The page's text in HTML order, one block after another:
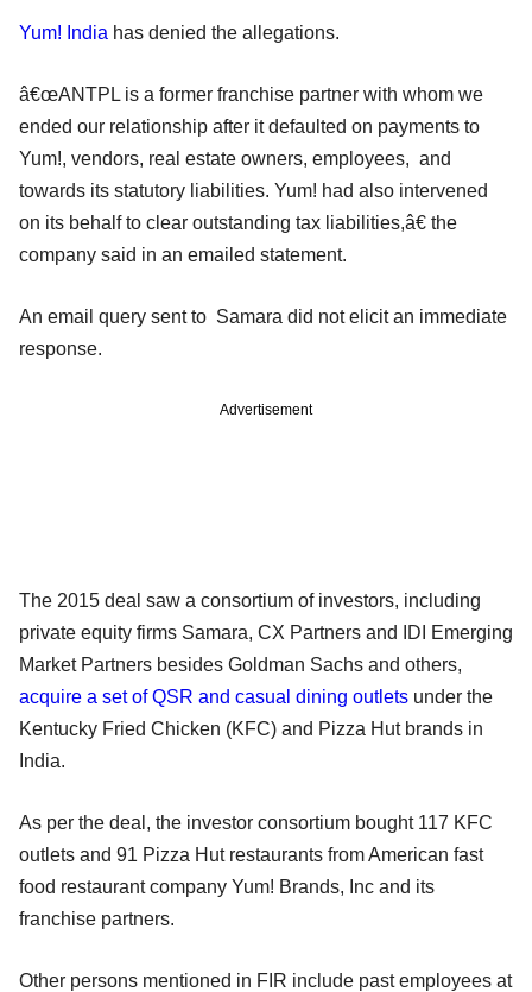
Yum! India has denied the allegations.
â€œANTPL is a former franchise partner with whom we
ended our relationship after it defaulted on payments to
Yum!, vendors, real estate owners, employees, and
towards its statutory liabilities. Yum! had also intervened
on its behalf to clear outstanding tax liabilities,â€ the
company said in an emailed statement.
An email query sent to Samara did not elicit an immediate
response.
Advertisement
The 2015 deal saw a consortium of investors, including
private equity firms Samara, CX Partners and IDI Emerging
Market Partners besides Goldman Sachs and others,
acquire a set of QSR and casual dining outlets under the
Kentucky Fried Chicken (KFC) and Pizza Hut brands in
India.
As per the deal, the investor consortium bought 117 KFC
outlets and 91 Pizza Hut restaurants from American fast
food restaurant company Yum! Brands, Inc and its
franchise partners.
Other persons mentioned in FIR include past employees at